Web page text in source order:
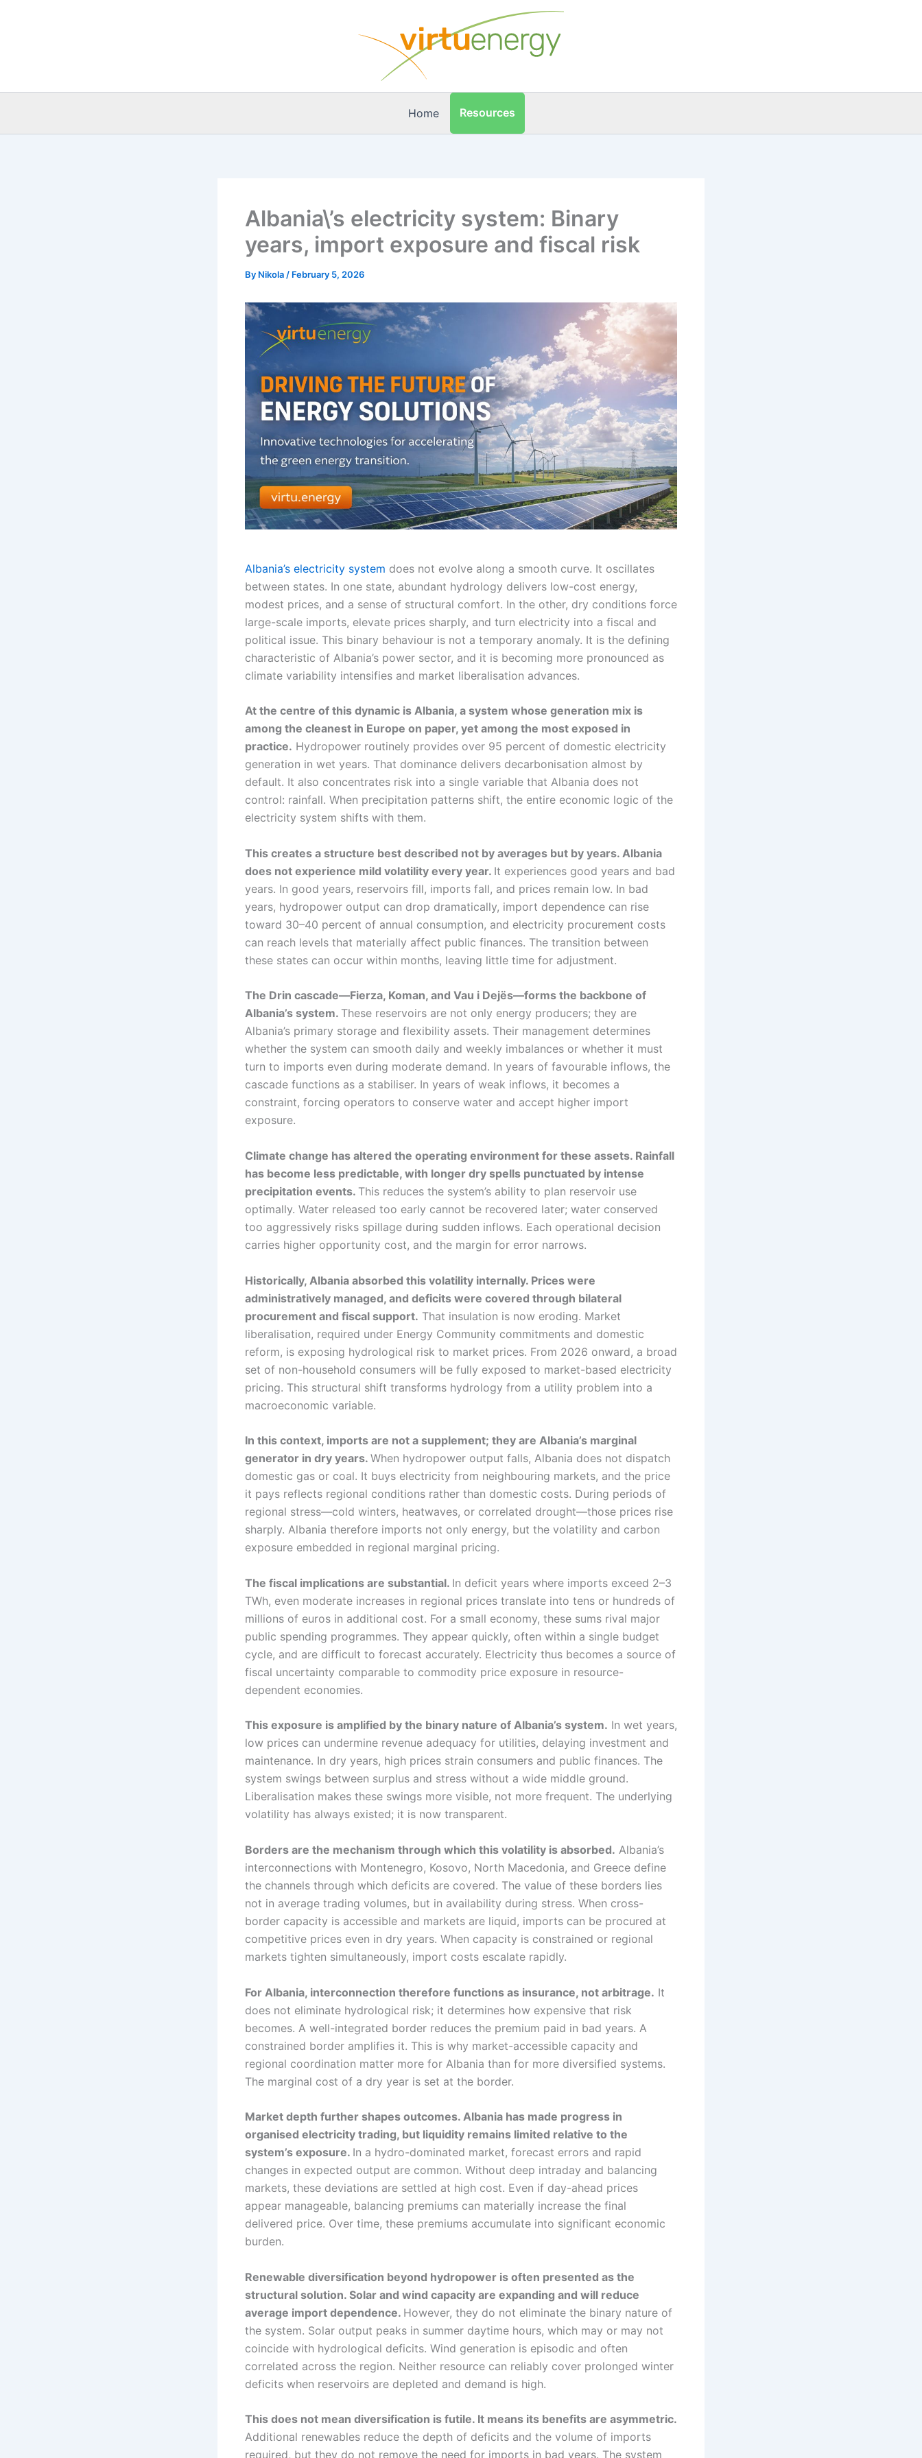
Home Resources
Albania\’s electricity system: Binary
years, import exposure and fiscal risk
By Nikola / February 5, 2026
Albania’s electricity system does not evolve along a smooth curve. It oscillates
between states. In one state, abundant hydrology delivers low-cost energy,
modest prices, and a sense of structural comfort. In the other, dry conditions force
large-scale imports, elevate prices sharply, and turn electricity into a fiscal and
political issue. This binary behaviour is not a temporary anomaly. It is the defining
characteristic of Albania’s power sector, and it is becoming more pronounced as
climate variability intensifies and market liberalisation advances.
At the centre of this dynamic is Albania, a system whose generation mix is
among the cleanest in Europe on paper, yet among the most exposed in
practice. Hydropower routinely provides over 95 percent of domestic electricity
generation in wet years. That dominance delivers decarbonisation almost by
default. It also concentrates risk into a single variable that Albania does not
control: rainfall. When precipitation patterns shift, the entire economic logic of the
electricity system shifts with them.
This creates a structure best described not by averages but by years. Albania
does not experience mild volatility every year. It experiences good years and bad
years. In good years, reservoirs fill, imports fall, and prices remain low. In bad
years, hydropower output can drop dramatically, import dependence can rise
toward 30–40 percent of annual consumption, and electricity procurement costs
can reach levels that materially affect public finances. The transition between
these states can occur within months, leaving little time for adjustment.
The Drin cascade—Fierza, Koman, and Vau i Dejës—forms the backbone of
Albania’s system. These reservoirs are not only energy producers; they are
Albania’s primary storage and flexibility assets. Their management determines
whether the system can smooth daily and weekly imbalances or whether it must
turn to imports even during moderate demand. In years of favourable inflows, the
cascade functions as a stabiliser. In years of weak inflows, it becomes a
constraint, forcing operators to conserve water and accept higher import
exposure.
Climate change has altered the operating environment for these assets. Rainfall
has become less predictable, with longer dry spells punctuated by intense
precipitation events. This reduces the system’s ability to plan reservoir use
optimally. Water released too early cannot be recovered later; water conserved
too aggressively risks spillage during sudden inflows. Each operational decision
carries higher opportunity cost, and the margin for error narrows.
Historically, Albania absorbed this volatility internally. Prices were
administratively managed, and deficits were covered through bilateral
procurement and fiscal support. That insulation is now eroding. Market
liberalisation, required under Energy Community commitments and domestic
reform, is exposing hydrological risk to market prices. From 2026 onward, a broad
set of non-household consumers will be fully exposed to market-based electricity
pricing. This structural shift transforms hydrology from a utility problem into a
macroeconomic variable.
In this context, imports are not a supplement; they are Albania’s marginal
generator in dry years. When hydropower output falls, Albania does not dispatch
domestic gas or coal. It buys electricity from neighbouring markets, and the price
it pays reflects regional conditions rather than domestic costs. During periods of
regional stress—cold winters, heatwaves, or correlated drought—those prices rise
sharply. Albania therefore imports not only energy, but the volatility and carbon
exposure embedded in regional marginal pricing.
The fiscal implications are substantial. In deficit years where imports exceed 2–3
TWh, even moderate increases in regional prices translate into tens or hundreds of
millions of euros in additional cost. For a small economy, these sums rival major
public spending programmes. They appear quickly, often within a single budget
cycle, and are difficult to forecast accurately. Electricity thus becomes a source of
fiscal uncertainty comparable to commodity price exposure in resource-
dependent economies.
This exposure is amplified by the binary nature of Albania’s system. In wet years,
low prices can undermine revenue adequacy for utilities, delaying investment and
maintenance. In dry years, high prices strain consumers and public finances. The
system swings between surplus and stress without a wide middle ground.
Liberalisation makes these swings more visible, not more frequent. The underlying
volatility has always existed; it is now transparent.
Borders are the mechanism through which this volatility is absorbed. Albania’s
interconnections with Montenegro, Kosovo, North Macedonia, and Greece define
the channels through which deficits are covered. The value of these borders lies
not in average trading volumes, but in availability during stress. When cross-
border capacity is accessible and markets are liquid, imports can be procured at
competitive prices even in dry years. When capacity is constrained or regional
markets tighten simultaneously, import costs escalate rapidly.
For Albania, interconnection therefore functions as insurance, not arbitrage. It
does not eliminate hydrological risk; it determines how expensive that risk
becomes. A well-integrated border reduces the premium paid in bad years. A
constrained border amplifies it. This is why market-accessible capacity and
regional coordination matter more for Albania than for more diversified systems.
The marginal cost of a dry year is set at the border.
Market depth further shapes outcomes. Albania has made progress in
organised electricity trading, but liquidity remains limited relative to the
system’s exposure. In a hydro-dominated market, forecast errors and rapid
changes in expected output are common. Without deep intraday and balancing
markets, these deviations are settled at high cost. Even if day-ahead prices
appear manageable, balancing premiums can materially increase the final
delivered price. Over time, these premiums accumulate into significant economic
burden.
Renewable diversification beyond hydropower is often presented as the
structural solution. Solar and wind capacity are expanding and will reduce
average import dependence. However, they do not eliminate the binary nature of
the system. Solar output peaks in summer daytime hours, which may or may not
coincide with hydrological deficits. Wind generation is episodic and often
correlated across the region. Neither resource can reliably cover prolonged winter
deficits when reservoirs are depleted and demand is high.
This does not mean diversification is futile. It means its benefits are asymmetric.
Additional renewables reduce the depth of deficits and the volume of imports
required, but they do not remove the need for imports in bad years. The system